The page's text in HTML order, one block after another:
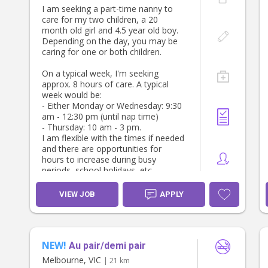
Stacey, Sam & our little girl
areas organised, including:
- Two bedrooms
- Two bathrooms
- TV/rumpus area
- Kids study area
SCHOOL HOLIDAYS
During school holiday periods, the
role will include caring for our two
school aged children.
ADDITIONAL HOURS
There may also be opportunities for
additional hours to assist with after
school care when required, so
flexibility would be highly regarded.
ABOUT YOU
We're looking for someone who
- Is trustworthy, reliable and takes
initiative.
children and families.
- Is organised and has an eye for
I am seeking a part-time nanny to
care for my two children, a 20
month old girl and 4.5 year old boy.
Depending on the day, you may be
caring for one or both children.
On a typical week, I'm seeking
approx. 8 hours of care. A typical
week would be:
- Either Monday or Wednesday: 9:30
am - 12:30 pm (until nap time)
- Thursday: 10 am - 3 pm.
I am flexible with the times if needed
and there are opportunities for
hours to increase during busy
periods, school holidays, etc.
Must have police check, WWCC,
parent references and be a non-
smoker
VIEW JOB APPLY
NEW! Au pair/demi pair
Melbourne, VIC | 21 km